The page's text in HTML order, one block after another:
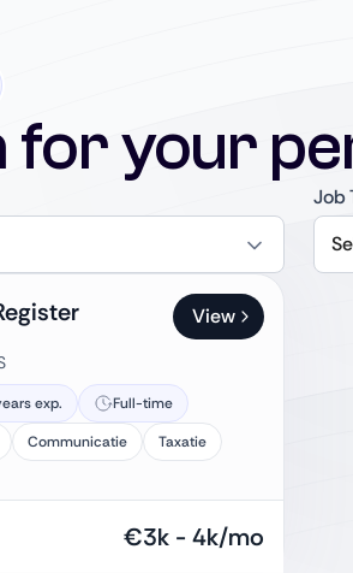
for your
Job
View
exp.
Full-time
Communicatie
Taxatie
€3k -4k/mo